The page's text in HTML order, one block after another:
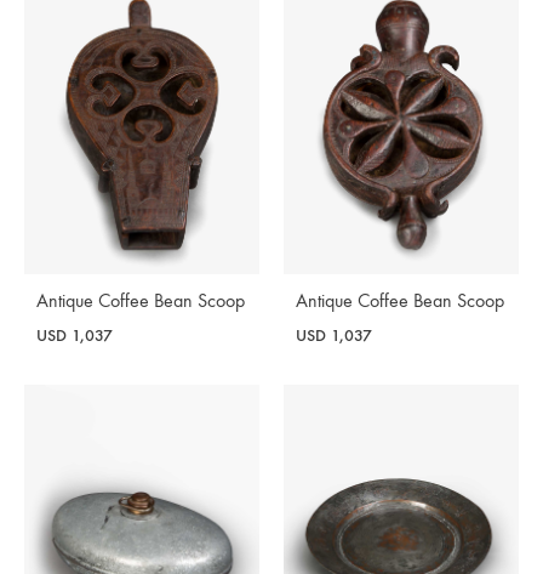
Antique Coffee Bean Scoop
USD 1,037
Antique Coffee Bean Scoop
USD 1,037